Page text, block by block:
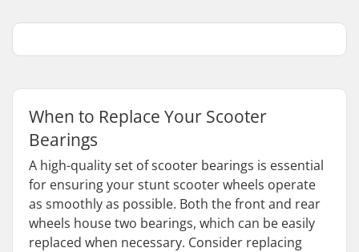
When to Replace Your Scooter
Bearings
A high-quality set of scooter bearings is essential
for ensuring your stunt scooter wheels operate
as smoothly as possible. Both the front and rear
wheels house two bearings, which can be easily
replaced when necessary. Consider replacing